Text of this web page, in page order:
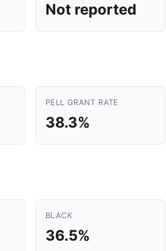
Not reported
PELL GRANT RATE
38.3%
BLACK
36.5%